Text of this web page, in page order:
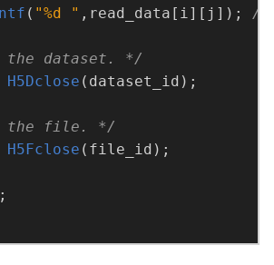
( "%d " ,read_data[i][j]);
the dataset. */
H5Dclose
the file. */
H5Fclose